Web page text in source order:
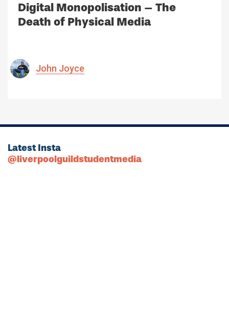
Digital Monopolisation – The
Death of Physical Media
John Joyce
Latest Insta
@liverpoolguildstudentmedia